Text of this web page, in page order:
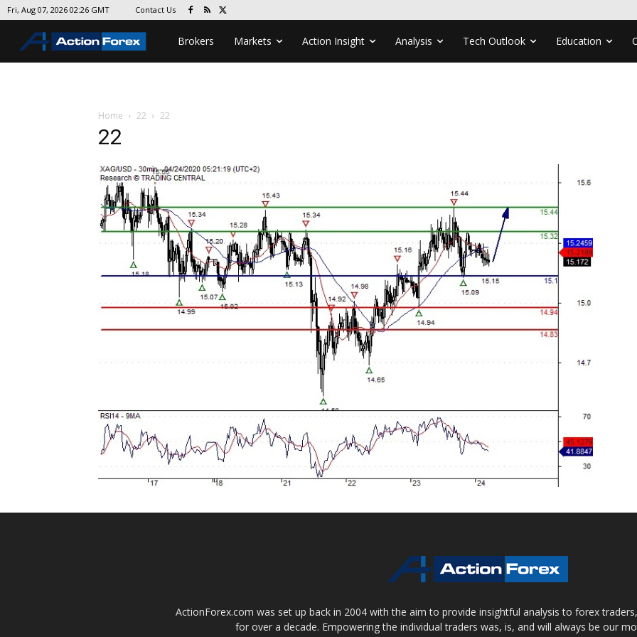
Fri, Aug 07, 2026 02:26 GMT Contact Us
Brokers Markets Action Insight Analysis Tech Outlook Education
Home 22 22
22
ActionForex.com was set up back in 2004 with the aim to provide insightful analysis to forex
for over a decade. Empowering the individual traders was, is, and will always be our